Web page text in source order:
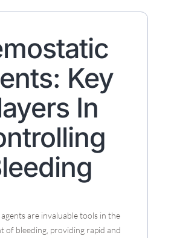
Key
In
are invaluable tools in the
of bleeding, providing rapid and